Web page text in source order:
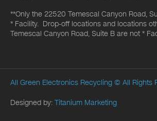
**Only the 22520 Temescal Canyon Road,
* Facility. Drop-off locations and locations
Temescal Canyon Road, Suite B are not *
All Green Electronics Recycling © All Rights
Designed by: Titanium Marketing